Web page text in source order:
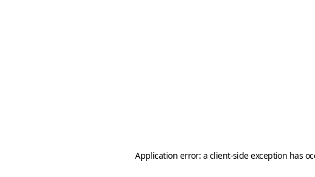
Application error: a client-side exception has